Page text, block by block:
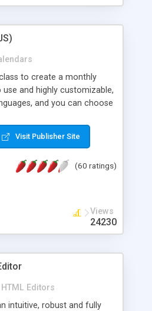
to create a monthly
use and highly customizable,
and you can choose
day. Of course you can
as you like.
Visit Publisher Site
(60 ratings)
Views
24230
HTML Editors
intuitive, robust and fully